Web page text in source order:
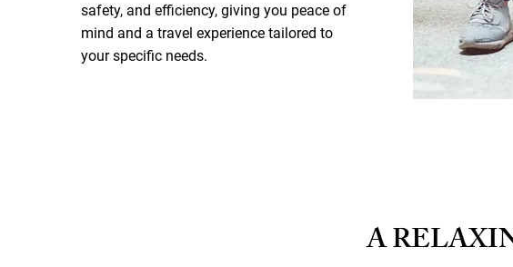
safety, and efficiency, giving you peace of
mind and a travel experience tailored to
your specific needs.
A